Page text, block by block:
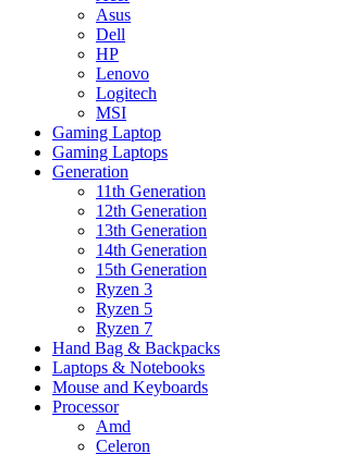
Asus
Dell
HP
Lenovo
Logitech
MSI
Gaming Laptop
Gaming Laptops
Generation
11th Generation
12th Generation
13th Generation
14th Generation
15th Generation
Ryzen 3
Ryzen 5
Ryzen 7
Hand Bag & Backpacks
Laptops & Notebooks
Mouse and Keyboards
Processor
Amd
Celeron